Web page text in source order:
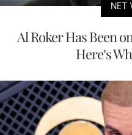
NET
Al Roker Has Been
Here’s